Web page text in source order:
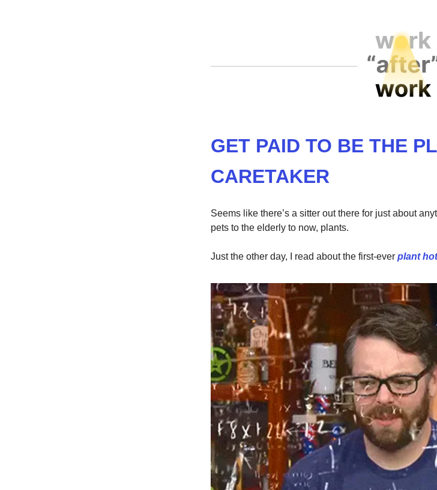
GET PAID TO BE THE
CARETAKER
Seems like there’s a sitter out there for just about
pets to the elderly to now, plants.
Just the other day, I read about the first-ever plant